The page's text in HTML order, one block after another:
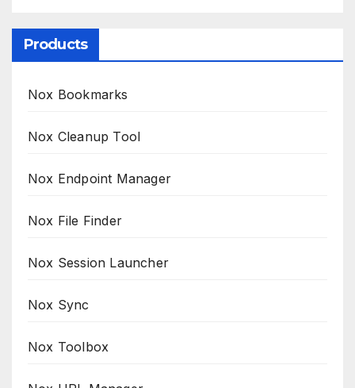
Products
Nox Bookmarks
Nox Cleanup Tool
Nox Endpoint Manager
Nox File Finder
Nox Session Launcher
Nox Sync
Nox Toolbox